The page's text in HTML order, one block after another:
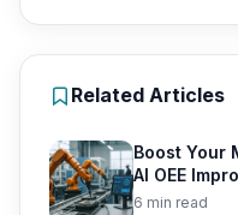
Related Articles
Boost Your
AI OEE
6 min read